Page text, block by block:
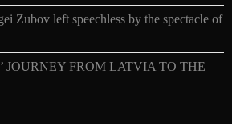
Zubov left speechless by the spectacle of
JOURNEY FROM LATVIA TO THE